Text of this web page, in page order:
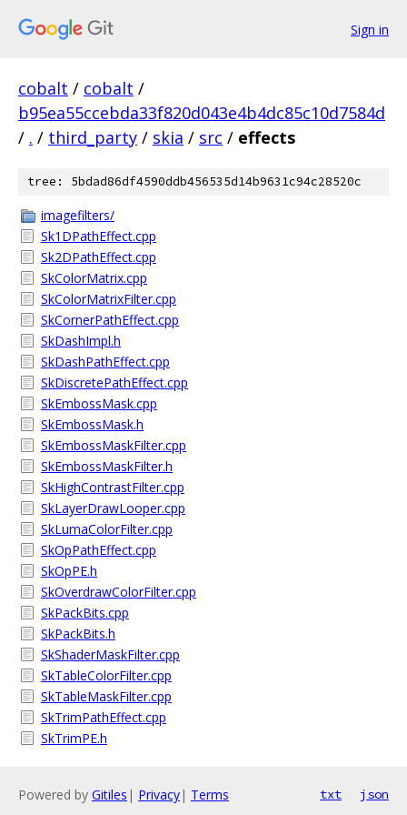
Sign in
cobalt / cobalt /
b95ea55ccebda33f820d043e4b4dc85c10d7584d
/ . / third_party / skia / src / effects
tree: 5bdad86df4590ddb456535d14b9631c94c28520c
imagefilters/
Sk1DPathEffect.cpp
Sk2DPathEffect.cpp
SkColorMatrix.cpp
SkColorMatrixFilter.cpp
SkCornerPathEffect.cpp
SkDashImpl.h
SkDashPathEffect.cpp
SkDiscretePathEffect.cpp
SkEmbossMask.cpp
SkEmbossMask.h
SkEmbossMaskFilter.cpp
SkEmbossMaskFilter.h
SkHighContrastFilter.cpp
SkLayerDrawLooper.cpp
SkLumaColorFilter.cpp
SkOpPathEffect.cpp
SkOpPE.h
SkOverdrawColorFilter.cpp
SkPackBits.cpp
SkPackBits.h
SkShaderMaskFilter.cpp
SkTableColorFilter.cpp
SkTableMaskFilter.cpp
SkTrimPathEffect.cpp
SkTrimPE.h
Powered by Gitiles | Privacy| Terms txt json